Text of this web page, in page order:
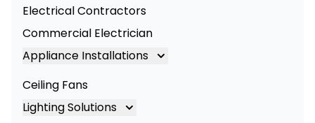
Electrical Contractors
Commercial Electrician
Appliance Installations
Appliance Installation
Oven Installation
Ceiling Fans
Lighting Solutions